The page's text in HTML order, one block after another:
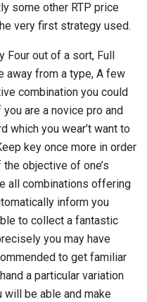
some other RTP price
very first strategy used.
Four out of a sort, Full
away from a type, A few
combination you could
are a novice pro and
which you wear’t want to
key once more in order
objective of one’s
all combinations offering
inform you
to collect a fantastic
you may have
to get familiar
a particular variation
be able and make